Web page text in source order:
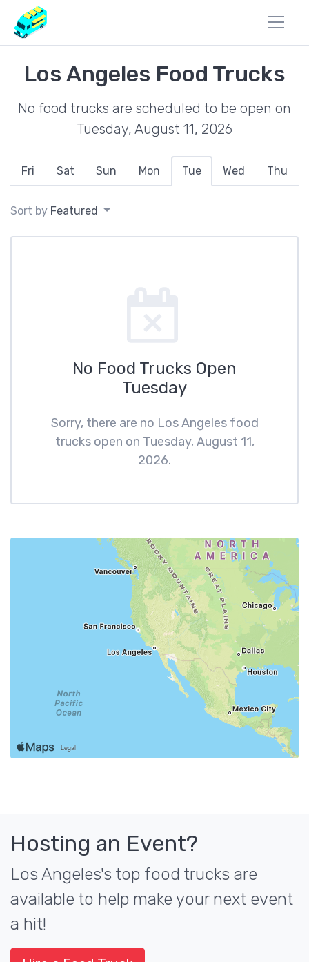
Los Angeles Food Trucks
No food trucks are scheduled to be open on
Tuesday, August 11, 2026
Fri Sat Sun Mon Tue Wed Thu
Sort by Featured
No Food Trucks Open
Tuesday
Sorry, there are no Los Angeles food
trucks open on Tuesday, August 11,
2026.
Hosting an Event?
Los Angeles's top food trucks are
available to help make your next event
a hit!